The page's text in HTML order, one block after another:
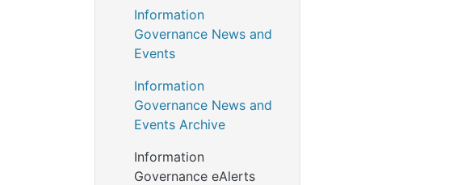
Information
Governance News and
Events
Information
Governance News and
Events Archive
Information
Governance eAlerts